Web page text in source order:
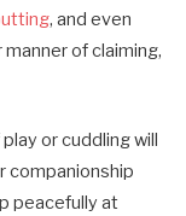
, and even
of claiming,
or cuddling will
companionship
peacefully at